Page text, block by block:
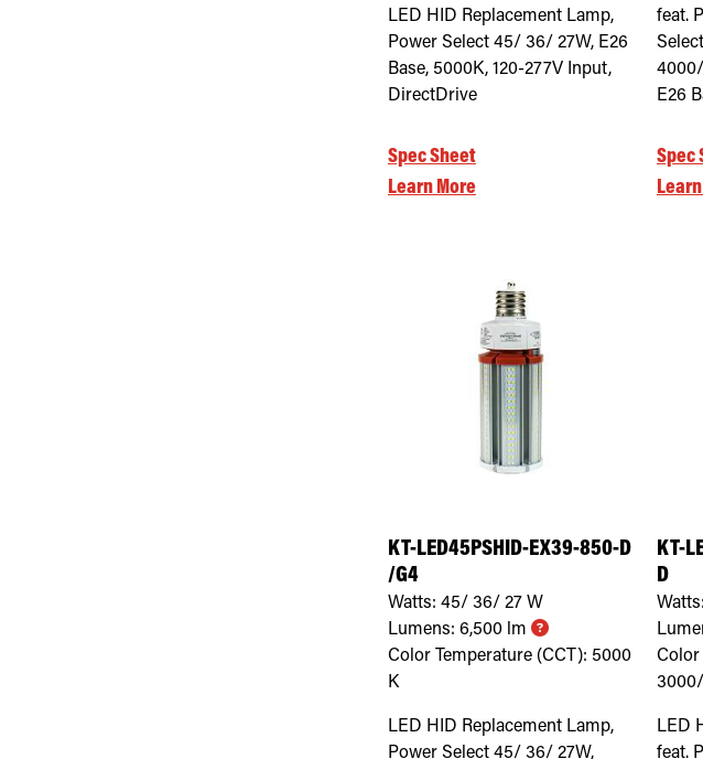
LED HID Replacement Lamp,
Power Select 45/ 36/ 27W, E26
Base, 5000K, 120-277V Input,
DirectDrive
Spec Sheet
Learn More
feat.
E26
Spec
KT-LED45PSHID-EX39-850-D
/G4
Watts: 45/ 36/ 27 W
Lumens: 6,500lm
Color Temperature (CCT): 5000
K
LED HID Replacement Lamp,
Power Select 45/ 36/ 27W,
KT-
D
Watts:
Color
LED
feat.